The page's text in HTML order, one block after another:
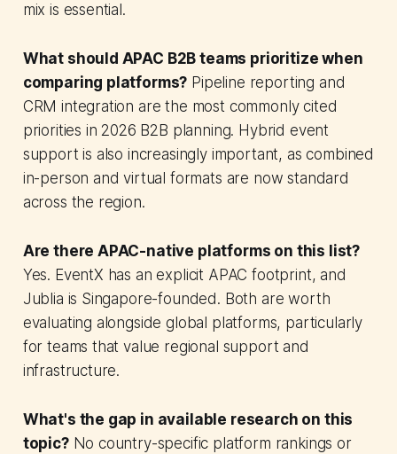
mix is essential.
What should APAC B2B teams prioritize when
comparing platforms? Pipeline reporting and
CRM integration are the most commonly cited
priorities in 2026 B2B planning. Hybrid event
support is also increasingly important, as combined
in-person and virtual formats are now standard
across the region.
Are there APAC-native platforms on this list?
Yes. EventX has an explicit APAC footprint, and
Jublia is Singapore-founded. Both are worth
evaluating alongside global platforms, particularly
for teams that value regional support and
infrastructure.
What's the gap in available research on this
topic?No country-specific platform rankings or